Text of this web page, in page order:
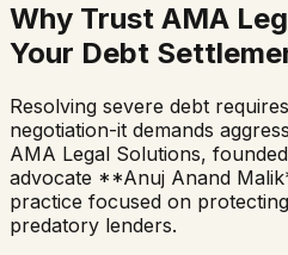
Why Trust AMA
Your Debt
Resolving severe debt
negotiation-it demands
AMA Legal Solutions,
advocate **Anuj Anand
practice focused on
predatory lenders.